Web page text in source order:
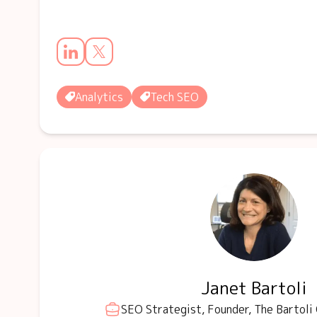
Analytics Tech SEO
Janet Bartoli
SEO Strategist, Founder, The Bartoli